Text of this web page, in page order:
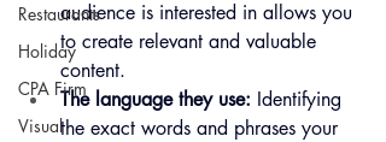
Restaurants
Holiday
CPA Firm
Visual
audience is interested in allows you
to create relevant and valuable
content.
The language they use: Identifying
the exact words and phrases your